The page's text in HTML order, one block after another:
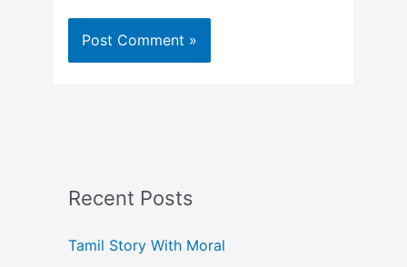
Recent Posts
Tamil Story With Moral